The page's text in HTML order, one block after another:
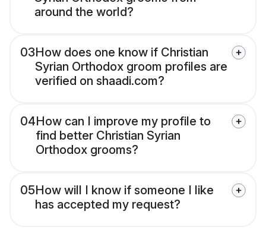
around the world?
03How does one know if Christian
Syrian Orthodox groom profiles are
verified on shaadi.com?
04How can I improve my profile to
find better Christian Syrian
Orthodox grooms?
05How will I know if someone I like
has accepted my request?